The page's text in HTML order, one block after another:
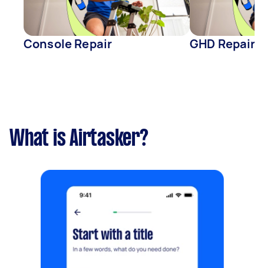
Console Repair GHD Repair
What is Airtasker?